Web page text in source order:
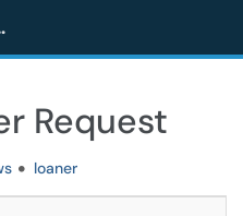
Portal
Request
loaner